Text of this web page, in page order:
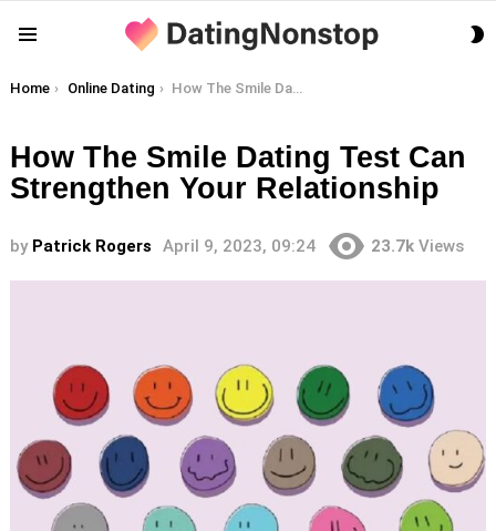
You are here:
Home Online Dating How The Smile Dating Test Can Strengthen Your Relationship
How The Smile Dating Test Can
Strengthen Your Relationship
by Patrick Rogers April 9, 2023, 09:24 23.7k Views